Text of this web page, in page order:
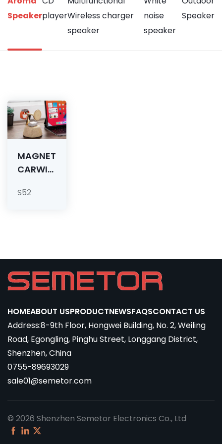
SpeakerplayerWireless charger
speaker
noise
speaker
Speaker
MAGNETIC
CARWIRELESS
S52
HOMEABOUT USPRODUCTNEWSFAQSCONTACT US
Address:8-9th Floor, Hongwei Building, No. 2, Weiling
Road, Egongling, Pinghu Street, Longgang District,
Shenzhen, China
0755-89693029
sale01@semetor.com
© 2026 Shenzhen Semetor Electronics Co., Ltd